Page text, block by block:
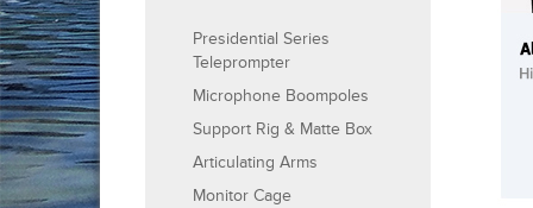
Presidential Series
Teleprompter
Microphone Boompoles
Support Rig & Matte Box
Articulating Arms
Monitor Cage